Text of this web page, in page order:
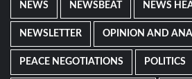
NEWS NEWSBEAT NEWS
NEWSLETTER OPINION AND
PEACE NEGOTIATIONS POLITICS